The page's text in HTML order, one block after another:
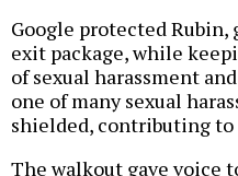
Google protected
exit package, while
of sexual harassment
one of many sexual
shielded, contributing
The walkout gave voice